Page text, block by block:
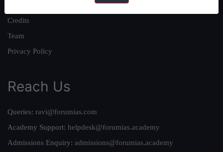
Credits
Team
Privacy Policy
Reach Us
Queries: ravi@forumias.com
Academy Support: helpdesk@forumias.academy
Admissions Enquiry: admissions@forumias.academy